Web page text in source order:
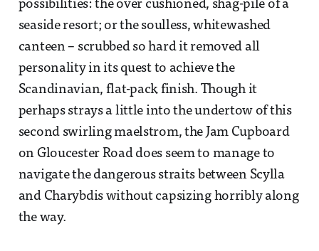
possibilities: the over cushioned, shag-pile of a
seaside resort; or the soulless, whitewashed
canteen – scrubbed so hard it removed all
personality in its quest to achieve the
Scandinavian, flat-pack finish. Though it
perhaps strays a little into the undertow of this
second swirling maelstrom, the Jam Cupboard
on Gloucester Road does seem to manage to
navigate the dangerous straits between Scylla
and Charybdis without capsizing horribly along
the way.